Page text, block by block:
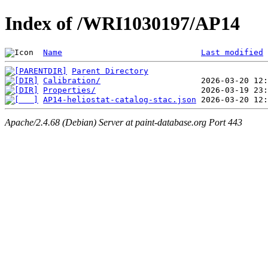
Index of /WRI1030197/AP14
Name Last modified
Parent Directory
Calibration/
Properties/
AP14-heliostat-catalog-stac.json
Apache/2.4.68 (Debian) Server at paint-database.org Port 443